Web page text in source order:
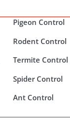
Pigeon Control
Rodent Control
Termite Control
Spider Control
Ant Control